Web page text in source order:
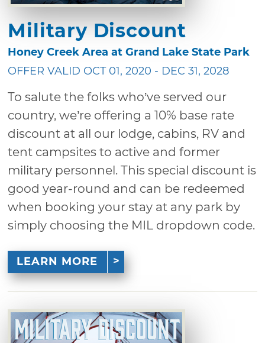
Military Discount
Honey Creek Area at Grand Lake State Park
OFFER VALID OCT 01, 2020 - DEC 31, 2028
To salute the folks who’ve served our
country, we’re offering a 10% base rate
discount at all our lodge, cabins, RV and
tent campsites to active and former
military personnel. This special discount is
good year-round and can be redeemed
when booking your stay at any park by
simply choosing the MIL dropdown code.
LEARN MORE